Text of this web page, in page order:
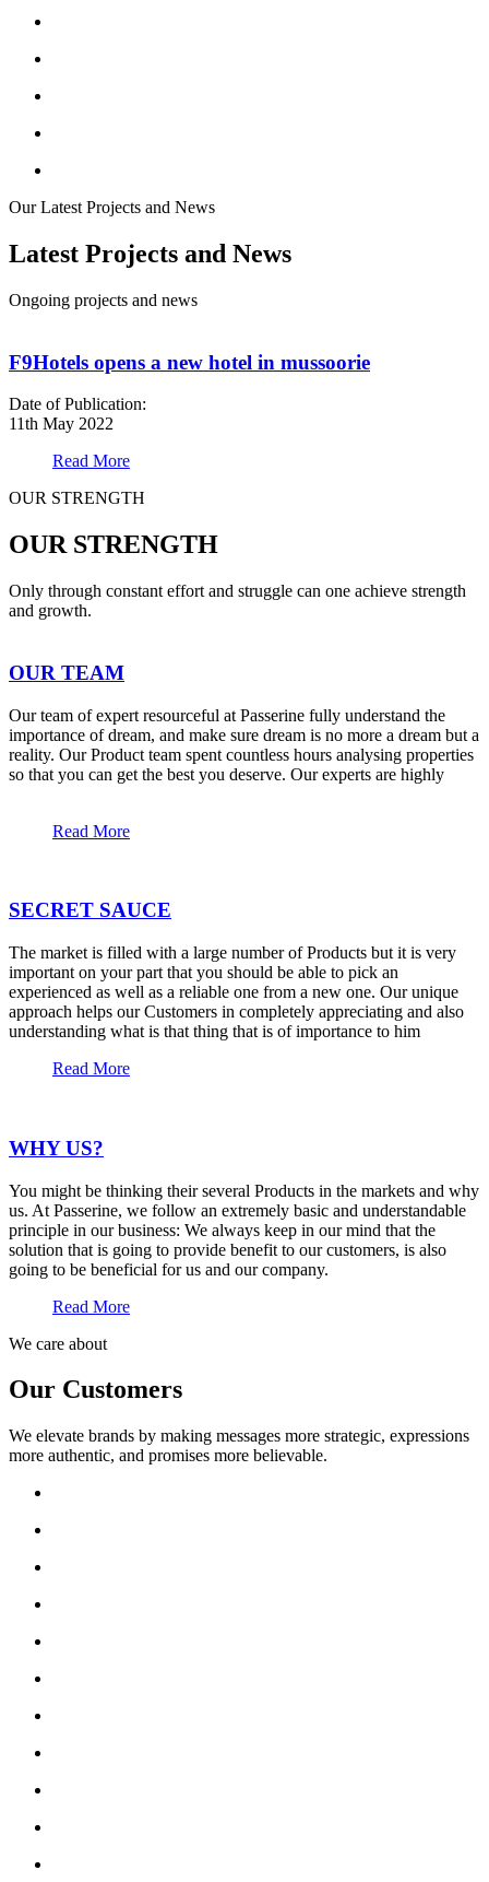
Our Latest Projects and News
Latest Projects and News
Ongoing projects and news
F9Hotels opens a new hotel in mussoorie
Date of Publication:
11th May 2022
Read More
OUR STRENGTH
OUR STRENGTH
Only through constant effort and struggle can one achieve strength
and growth.
OUR TEAM
Our team of expert resourceful at Passerine fully understand the
importance of dream, and make sure dream is no more a dream but a
reality. Our Product team spent countless hours analysing properties
so that you can get the best you deserve. Our experts are highly
Read More
SECRET SAUCE
The market is filled with a large number of Products but it is very
important on your part that you should be able to pick an
experienced as well as a reliable one from a new one. Our unique
approach helps our Customers in completely appreciating and also
understanding what is that thing that is of importance to him
Read More
WHY US?
You might be thinking their several Products in the markets and why
us. At Passerine, we follow an extremely basic and understandable
principle in our business: We always keep in our mind that the
solution that is going to provide benefit to our customers, is also
going to be beneficial for us and our company.
Read More
We care about
Our Customers
We elevate brands by making messages more strategic, expressions
more authentic, and promises more believable.